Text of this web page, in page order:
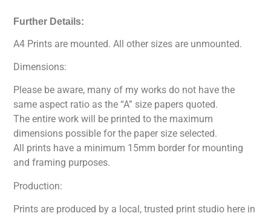
Further Details:
A4 Prints are mounted. All other sizes are unmounted.
Dimensions:
Please be aware, many of my works do not have the
same aspect ratio as the “A” size papers quoted.
The entire work will be printed to the maximum
dimensions possible for the paper size selected.
All prints have a minimum 15mm border for mounting
and framing purposes.
Production:
Prints are produced by a local, trusted print studio here in